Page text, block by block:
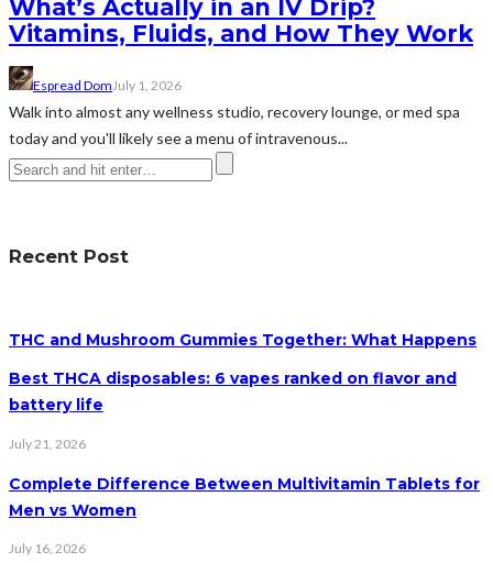
What’s Actually in an IV Drip?
Vitamins, Fluids, and How They Work
Espread DomJuly 1, 2026
Walk into almost any wellness studio, recovery lounge, or med spa
today and you'll likely see a menu of intravenous...
Recent Post
THC and Mushroom Gummies Together: What Happens
Best THCA disposables: 6 vapes ranked on flavor and
battery life
July 21, 2026
Complete Difference Between Multivitamin Tablets for
Men vs Women
July 16, 2026